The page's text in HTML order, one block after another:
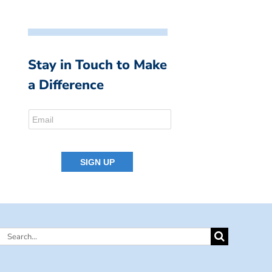
Stay in Touch to Make
a Difference